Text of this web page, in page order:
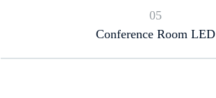
05
Conference Room LED